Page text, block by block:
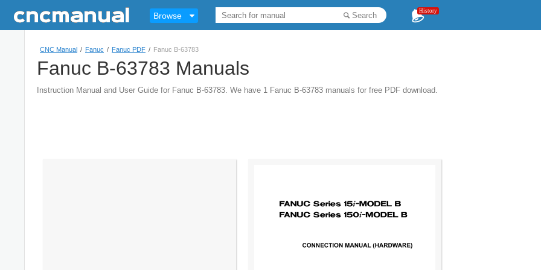
Browse Search History
CNC Manual / Fanuc / Fanuc PDF / Fanuc B-63783
Fanuc B-63783 Manuals
Instruction Manual and User Guide for Fanuc B-63783. We have 1 Fanuc B-63783 manuals for free PDF download.